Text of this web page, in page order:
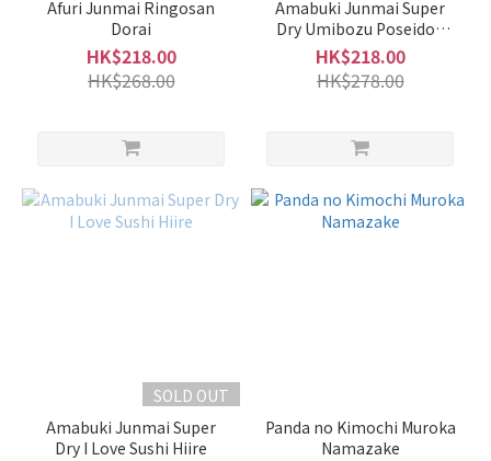
榮光富
士 (2)
Hiran
寒菊 (2)
Nito
more
Afuri Junmai Ringosan
Dorai
HK$218.00
HK$268.00
Amabuki Junmai Super
Dry Umibozu Poseidon
Karakuchi no Kotei Hiire
HK$218.00
HK$278.00
SOLD OUT
Amabuki Junmai Super
Dry I Love Sushi Hiire
Panda no Kimochi Muroka
Namazake